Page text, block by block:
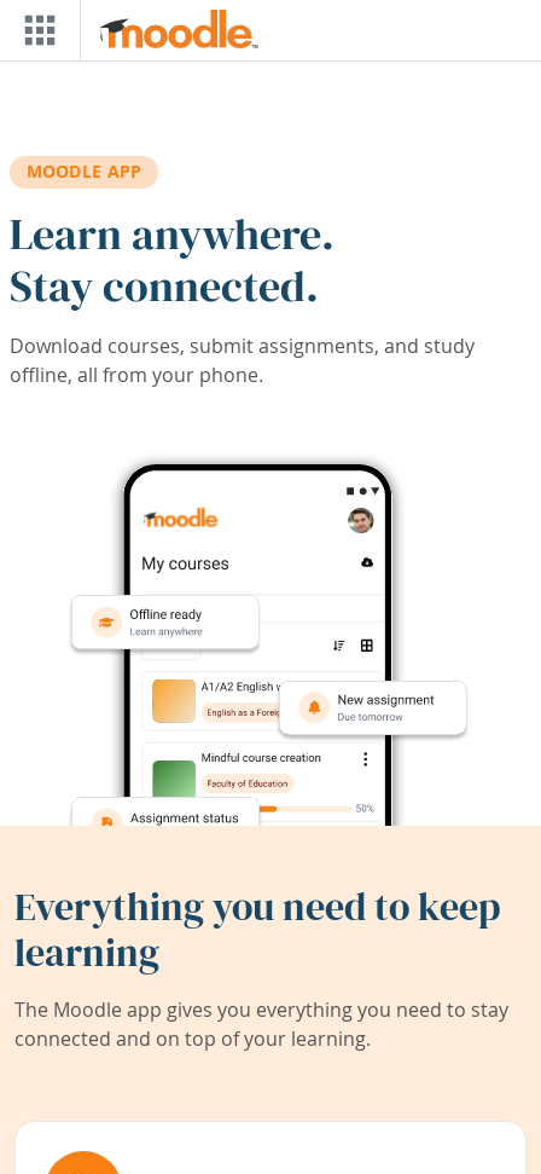
Skip to main content
MOODLE APP
Learn anywhere.
Stay connected.
Download courses, submit assignments, and study
offline, all from your phone.
Everything you need to keep
learning
The Moodle app gives you everything you need to stay
connected and on top of your learning.